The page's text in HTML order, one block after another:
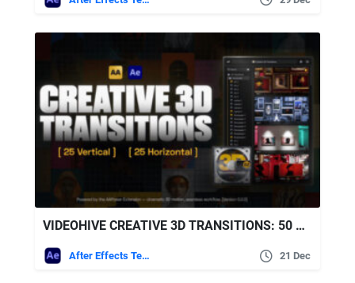
VIDEOHIVE CREATIVE 3D TRANSITIONS: 50 DYNAMIC TRANSITIONS FOR AFTER EFFECTS | AAPOWER
After Effects Templates 21 Dec